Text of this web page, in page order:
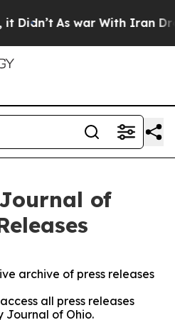
As war With Iran Drove
of
archive of press releases
all press releases
Journal of Ohio.